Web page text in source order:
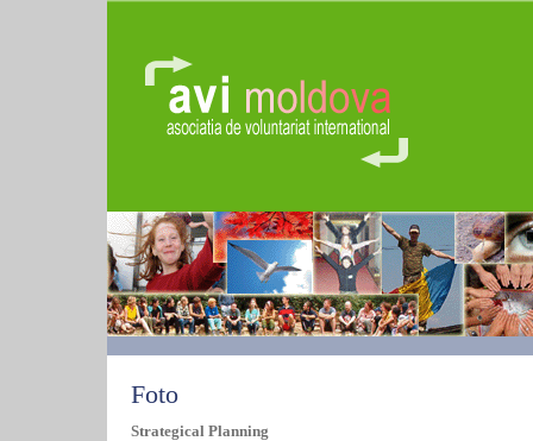
Foto
Strategical Planning